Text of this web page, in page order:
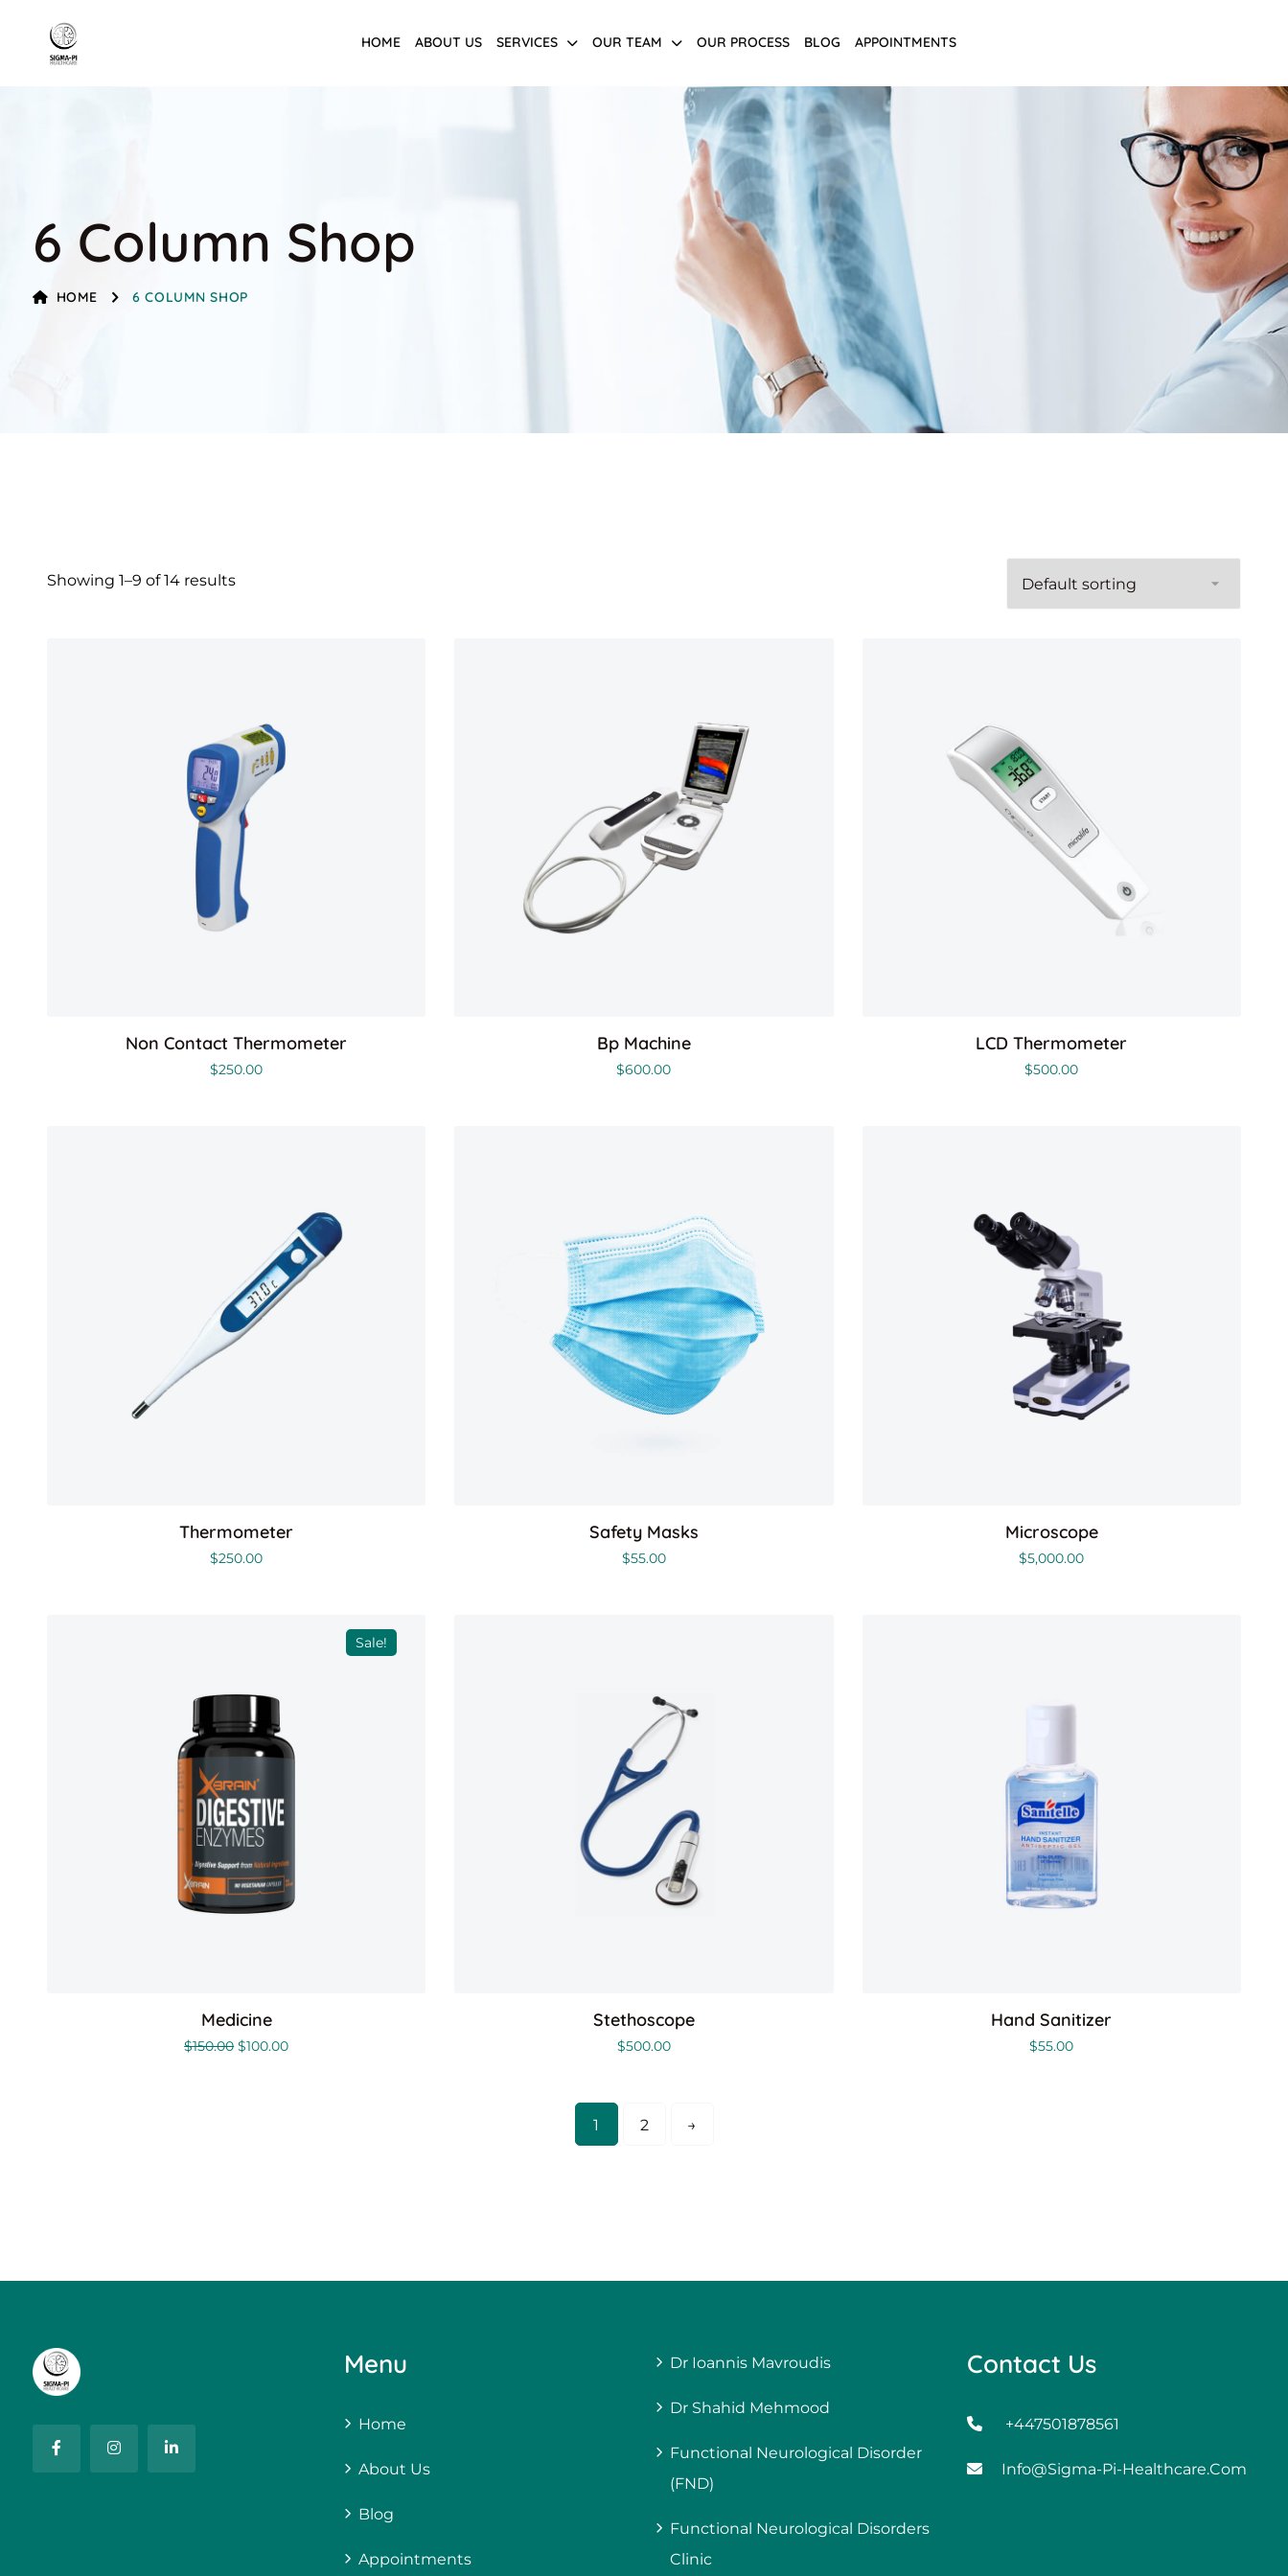
HOME ABOUT US SERVICES OUR TEAM OUR PROCESS BLOG APPOINTMENTS
6 Column Shop
HOME 6 COLUMN SHOP
Showing 1–9 of 14 results
Non Contact Thermometer
$250.00
Bp Machine
$600.00
LCD Thermometer
$500.00
Thermometer
$250.00
Safety Masks
$55.00
Microscope
$5,000.00
Sale!
Medicine
$150.00 $100.00
Stethoscope
$500.00
Hand Sanitizer
$55.00
1 2 →
Menu
Home
About Us
Blog
Appointments
Dr Ioannis Mavroudis
Dr Shahid Mehmood
Functional Neurological Disorder
(FND)
Functional Neurological Disorders
Clinic
Contact Us
+447501878561
Info@sigma-Pi-Healthcare.com